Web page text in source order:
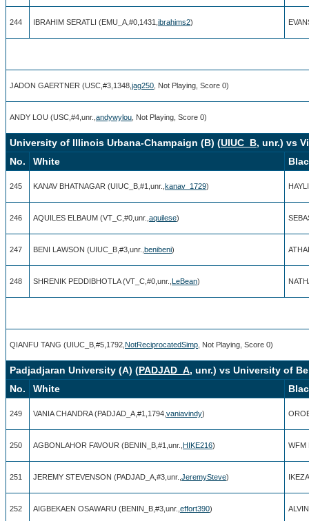
244 IBRAHIM SERATLI (EMU_A,#0,1431, ibrahims2)
JADON GAERTNER (USC,#3,1348, jag250 , Not Playing, Score 0)
ANDY LOU (USC,#4,unr., andywylou , Not Playing, Score 0)
University of Illinois Urbana-Champaign (B) (UIUC_B, unr.) vs
No.
White
245 KANAV BHATNAGAR (UIUC_B,#1,unr., kanav_1729)
246 AQUILES ELBAUM (VT_C,#0,unr., aquilese)
247 BENI LAWSON (UIUC_B,#3,unr., benibeni)
248 SHRENIK PEDDIBHOTLA (VT_C,#0,unr., LeBean)
QIANFU TANG (UIUC_B,#5,1792, NotReciprocatedSimp , Not Playing, Score 0)
Padjadjaran University (A) (PADJAD_A, unr.) vs University of
No.
White
249 VANIA CHANDRA (PADJAD_A,#1,1794, vaniavindy)
250 AGBONLAHOR FAVOUR (BENIN_B,#1,unr., HIKE216) WFM
251 JEREMY STEVENSON (PADJAD_A,#3,unr., JeremySteve)
252 AIGBEKAEN OSAWARU (BENIN_B,#3,unr., effort390)